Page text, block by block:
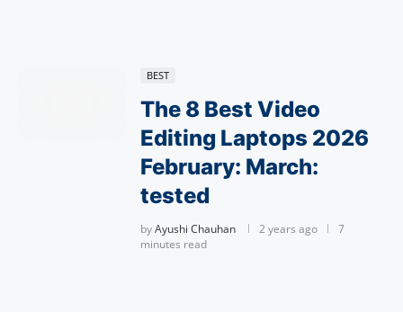
BEST
The 8 Best Video
Editing Laptops 2026
February: March:
tested
byAyushi Chauhan 2 years ago
7
minutes read